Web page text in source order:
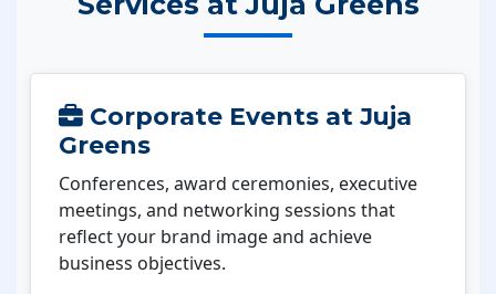
Corporate Events at Juja
Greens
Conferences, award ceremonies, executive
meetings, and networking sessions that
reflect your brand image and achieve
business objectives.